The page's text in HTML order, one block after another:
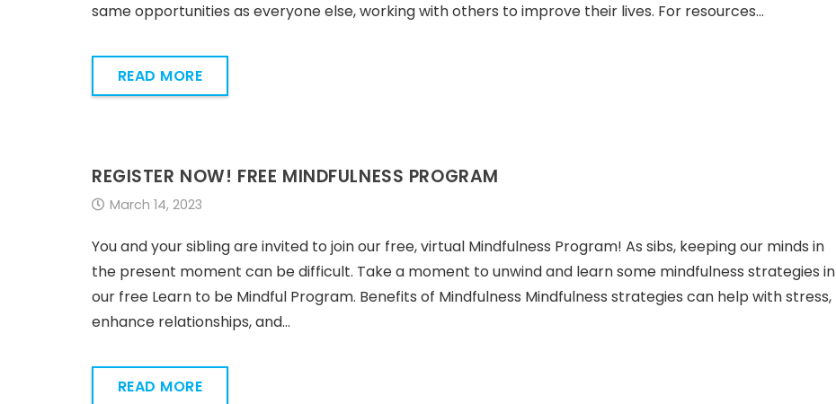
same opportunities as everyone else, working with others to improve their lives. For resources…
READ MORE
REGISTER NOW! FREE MINDFULNESS PROGRAM
March 14, 2023
You and your sibling are invited to join our free, virtual Mindfulness Program! As sibs, keeping our minds in
the present moment can be difficult. Take a moment to unwind and learn some mindfulness strategies in
our free Learn to be Mindful Program. Benefits of Mindfulness Mindfulness strategies can help with stress,
enhance relationships, and…
READ MORE